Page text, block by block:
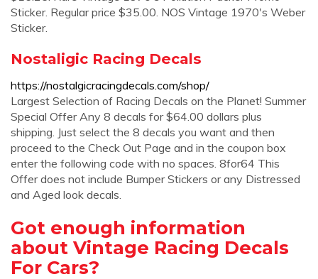
Sticker. Regular price $35.00. NOS Vintage 1970's Weber
Sticker.
Nostaligic Racing Decals
https://nostalgicracingdecals.com/shop/
Largest Selection of Racing Decals on the Planet! Summer
Special Offer Any 8 decals for $64.00 dollars plus
shipping. Just select the 8 decals you want and then
proceed to the Check Out Page and in the coupon box
enter the following code with no spaces. 8for64 This
Offer does not include Bumper Stickers or any Distressed
and Aged look decals.
Got enough information
about Vintage Racing Decals
For Cars?